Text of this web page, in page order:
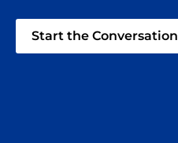
Start the Conversation